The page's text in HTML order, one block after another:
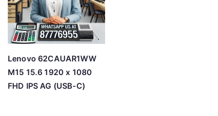
Lenovo 62CAUAR1WW
M15 15.6 1920 x 1080
FHD IPS AG (USB-C)